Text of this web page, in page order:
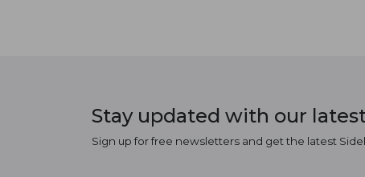
Stay updated with our
Sign up for free newsletters and get the latest